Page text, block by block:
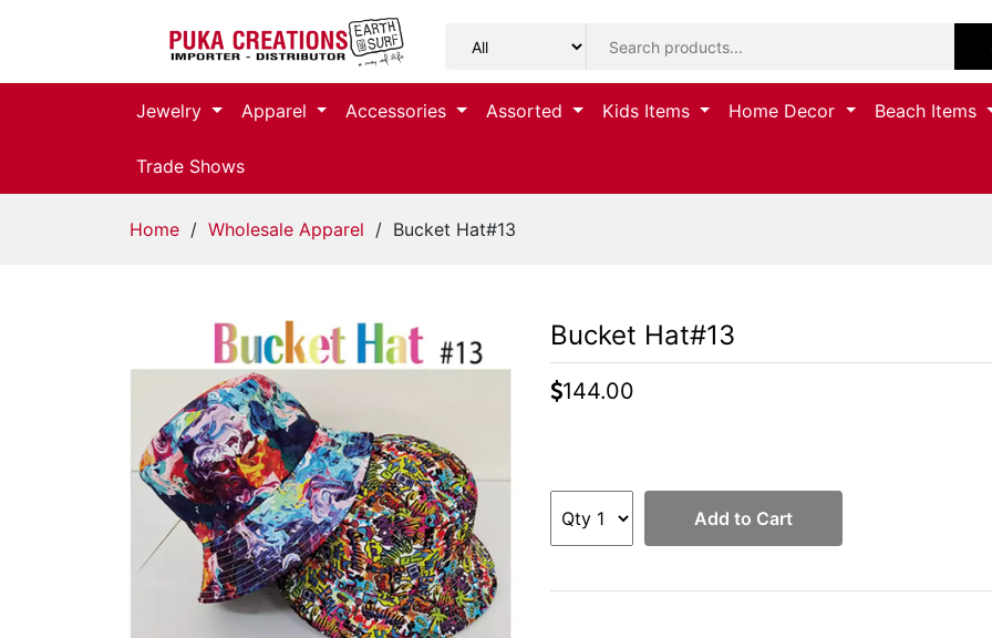
Jewelry
Closeouts
Jewelry Apparel Accessories Assorted Kids Items Home Decor Beach Items
Trade Shows
Home / Wholesale Apparel / Bucket Hat#13
Bucket Hat#13
144.00
Add to Cart